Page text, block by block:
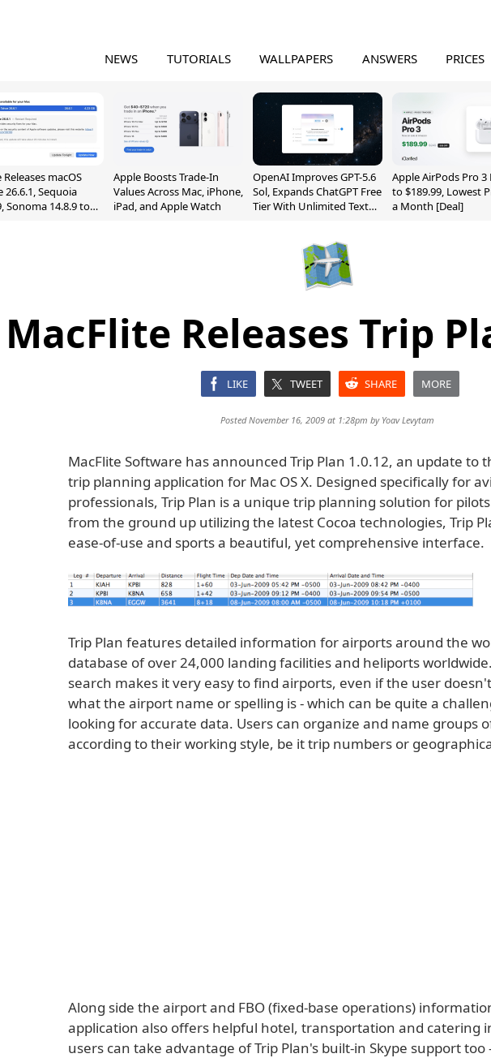
NEWS TUTORIALS WALLPAPERS ANSWERS PRICES
Releases macOS
26.6.1, Sequoia
Sonoma 14.8.9 to
Apple Boosts Trade-In
Values Across Mac, iPhone,
iPad, and Apple Watch
OpenAI Improves GPT-5.6
Sol, Expands ChatGPT Free
Tier With Unlimited Text
Apple AirPods Pro 3
to $189.99, Lowest
a Month [Deal]
MacFlite Releases Trip
LIKE TWEET SHARE MORE
Posted November 16, 2009 at 1:28pm by Yoav Levytam
MacFlite Software has announced Trip Plan 1.0.12, an update to
trip planning application for Mac OS X. Designed specifically for
professionals, Trip Plan is a unique trip planning solution for
from the ground up utilizing the latest Cocoa technologies, Trip
ease-of-use and sports a beautiful, yet comprehensive interface.
Trip Plan features detailed information for airports around the
database of over 24,000 landing facilities and heliports
search makes it very easy to find airports, even if the user
what the airport name or spelling is - which can be quite a
looking for accurate data. Users can organize and name groups
according to their working style, be it trip numbers or
Along side the airport and FBO (fixed-base operations)
application also offers helpful hotel, transportation and catering
users can take advantage of Trip Plan's built-in Skype support too